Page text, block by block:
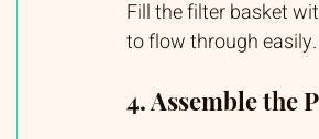
Fill the filter basket
to flow through easily.
4. Assemble the